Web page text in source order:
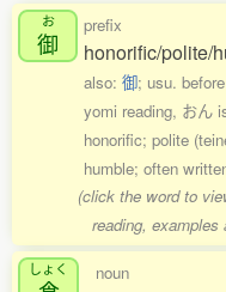
お
御
prefix
honorific/polite/
also: 御; usu.
yomi reading, おん
honorific; polite
humble; often
(click the word to
reading, examples
しょく
noun